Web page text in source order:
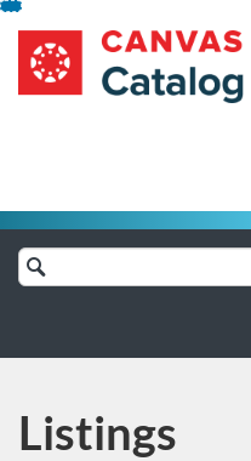
Skip
Content
Stony
Search
Catalog
Listings